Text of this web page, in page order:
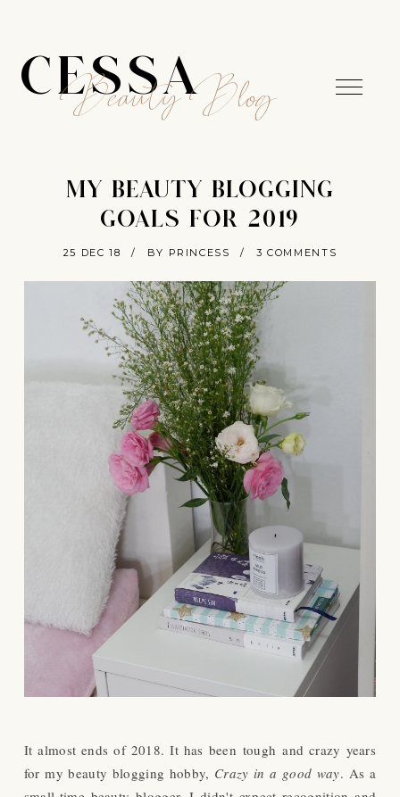
CESSA
Beauty Blog
MY BEAUTY BLOGGING
GOALS FOR 2019
25 DEC 18 / BY PRINCESS / 3 COMMENTS
It almost ends of 2018. It has been tough and crazy years
for my beauty blogging hobby, Crazy in a good way. As a